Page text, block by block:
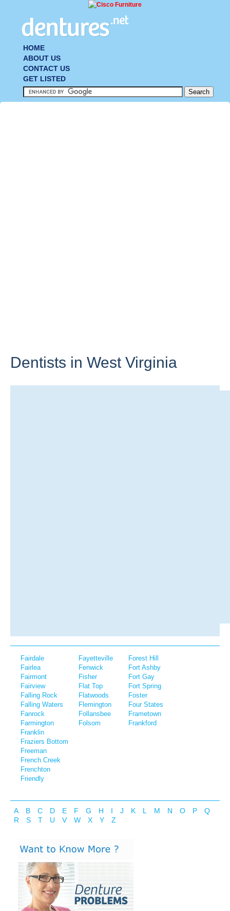
HOME
ABOUT US
CONTACT US
GET LISTED
Dentists in West Virginia
Fairdale
Fairlea
Fairmont
Fairview
Falling Rock
Falling Waters
Fanrock
Farmington
Fayetteville
Fenwick
Fisher
Flat Top
Flatwoods
Flemington
Follansbee
Folsom
Forest Hill
Fort Ashby
Fort Gay
Fort Spring
Foster
Four States
Frametown
Frankford
Franklin
Fraziers Bottom
Freeman
French Creek
Frenchton
Friendly
A B C D E F G H I J K L M N O P
Q
R
S T U V W X Y Z